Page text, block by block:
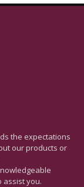
the expectations
our products or
assist you.